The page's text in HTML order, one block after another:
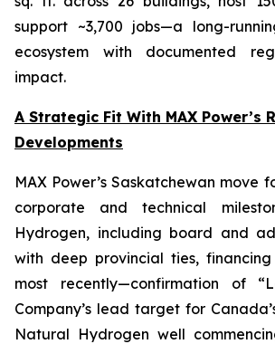
support ~3,700 jobs—a long-
ecosystem with documented
impact.
A Strategic Fit With MAX Power’s
Developments
MAX Power’s Saskatchewan move
corporate and technical
Hydrogen, including board and
with deep provincial ties,
most recently—confirmation of
Company’s lead target for
Natural Hydrogen well